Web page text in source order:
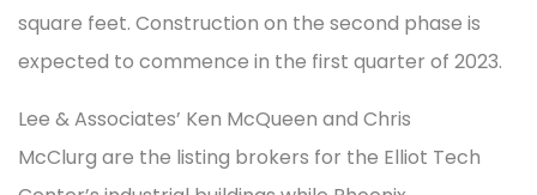
square feet. Construction on the second phase is
expected to commence in the first quarter of 2023.
Lee & Associates’ Ken McQueen and Chris
McClurg are the listing brokers for the Elliot Tech